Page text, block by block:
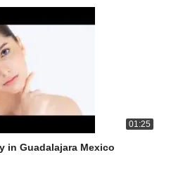
01:25
in Guadalajara Mexico